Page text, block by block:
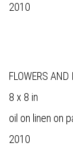
2010
FLOWERS
8 x 8 in
oil on linen on
2010